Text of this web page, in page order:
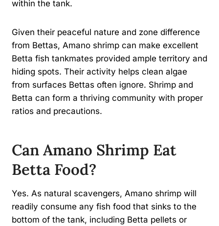
within the tank.
Given their peaceful nature and zone difference
from Bettas, Amano shrimp can make excellent
Betta fish tankmates provided ample territory and
hiding spots. Their activity helps clean algae
from surfaces Bettas often ignore. Shrimp and
Betta can form a thriving community with proper
ratios and precautions.
Can Amano Shrimp Eat
Betta Food?
Yes. As natural scavengers, Amano shrimp will
readily consume any fish food that sinks to the
bottom of the tank, including Betta pellets or